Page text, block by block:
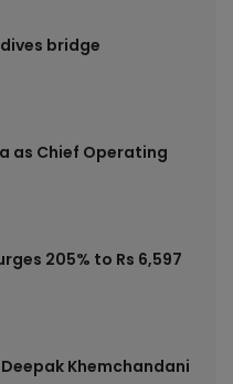
bridge
as Chief Operating
205% to Rs 6,597
Khemchandani